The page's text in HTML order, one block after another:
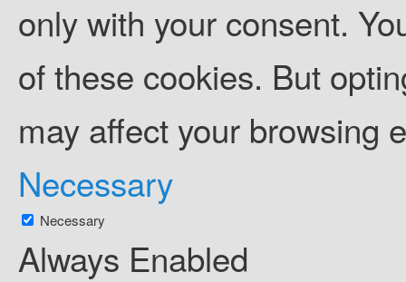
only with your consent.
of these cookies. But
may affect your browsing
Necessary
Necessary
Always Enabled